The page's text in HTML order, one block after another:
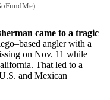
came to a tragic
angler with a
on Nov. 11 while
That led to a
and Mexican